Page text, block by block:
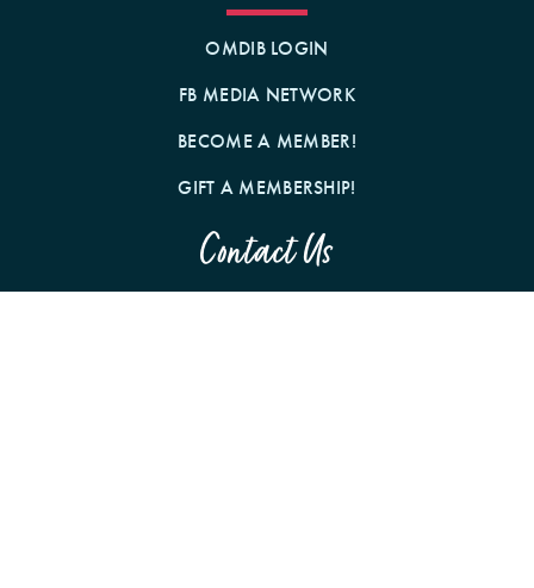
OMDIB LOGIN
FB MEDIA NETWORK
BECOME A MEMBER!
GIFT A MEMBERSHIP!
Contact Us